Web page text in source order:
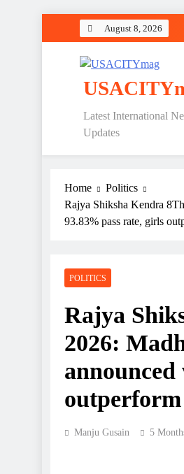
August 8, 2026
Latest International
Updates
Home
Politics
Rajya Shiksha Kendra
93.83% pass rate, girls
POLITICS
Rajya
2026:
Manju Gusain 5